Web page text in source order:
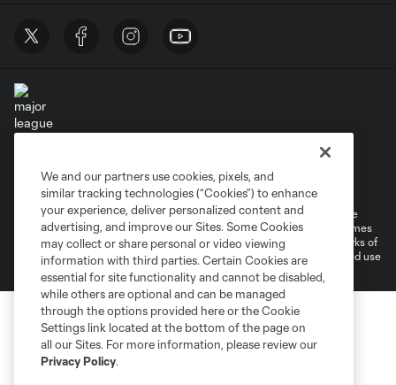
Terms of Service
Do Not Sell or Share My Personal Information
Cookies Settings
©2026 MLS. The Major League Soccer and MLS name and shield are
registered trademarks of Major League Soccer, L.L.C. (“MLS”). The names
and logos of MLS teams are registered and/or common law trademarks of
MLS or are used with the permission of their owners. Any unauthorized use
We and our partners use cookies, pixels, and
similar tracking technologies (“Cookies”) to enhance
your experience, deliver personalized content and
advertising, and improve our Sites. Some Cookies
may collect or share personal or video viewing
information with third parties. Certain Cookies are
essential for site functionality and cannot be disabled,
while others are optional and can be managed
through the options provided here or the Cookie
Settings link located at the bottom of the page on
all our Sites. For more information, please review our
Privacy Policy.